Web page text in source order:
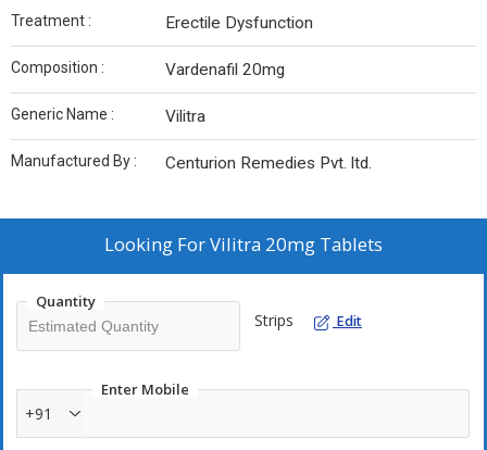
Treatment : Erectile Dysfunction
Composition : Vardenafil 20mg
Generic Name : Vilitra
Manufactured By : Centurion Remedies Pvt. ltd.
Looking ForVilitra 20mg Tablets
Quantity
Strips Edit
Enter Mobile
+91